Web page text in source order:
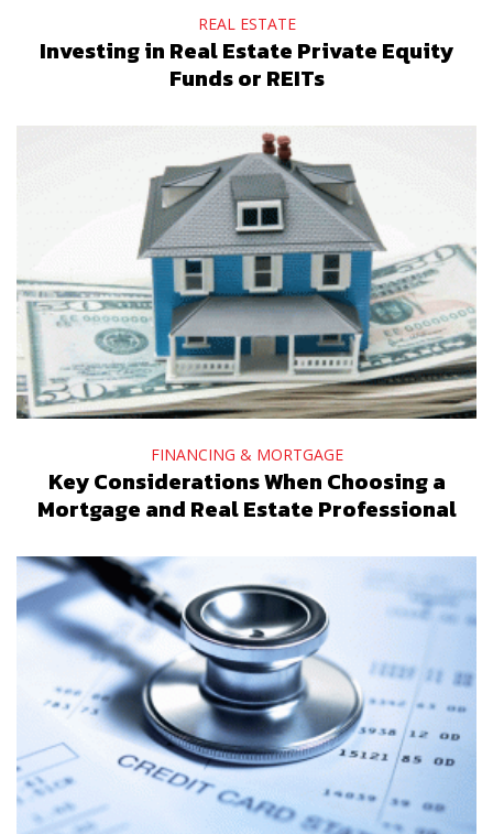
REAL ESTATE
Investing in Real Estate Private Equity
Funds or REITs
FINANCING & MORTGAGE
Key Considerations When Choosing a
Mortgage and Real Estate Professional